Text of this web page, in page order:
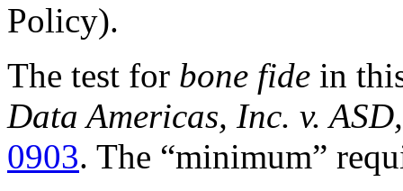
Policy).
The test for bone fide in
Data Americas, Inc. v.
0903. The “minimum”